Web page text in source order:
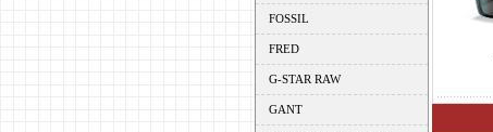
FOSSIL
FRED
G-STAR RAW
GANT